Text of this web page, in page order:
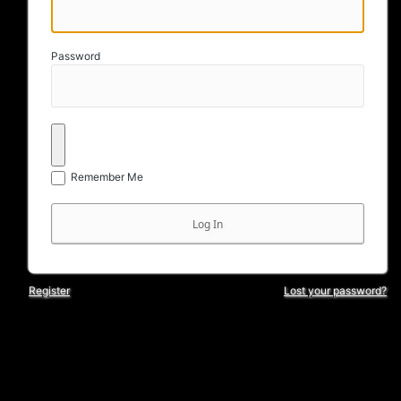
Password
Remember Me
Register Lost your password?